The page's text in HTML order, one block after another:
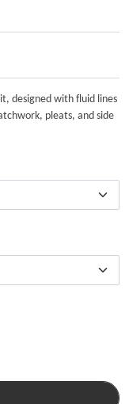
designed with fluid lines
pleats, and side